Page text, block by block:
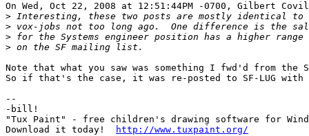
On Wed, Oct 22, 2008 at 12:51:44PM -0700, Gilbert
>
>
>
>
Note that what you saw was something I fwd'd from the
So if that's the case, it was re-posted to SF-LUG
--
-bill!
"Tux Paint" - free children's drawing software for
Download it today!
http://www.tuxpaint.org/